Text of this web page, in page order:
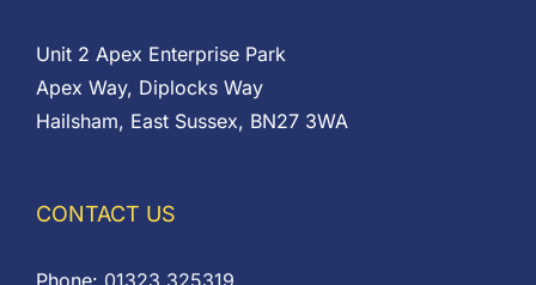
Unit 2 Apex Enterprise Park
Apex Way, Diplocks Way
Hailsham, East Sussex, BN27 3WA
CONTACT US
Phone: 01323 325319